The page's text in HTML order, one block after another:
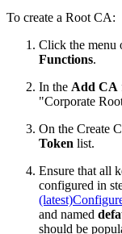
To create a Root CA:
Click the menu
Functions.
In the Add CA
"Corporate
On the Create
Token list.
Ensure that all
configured in
and named
should be